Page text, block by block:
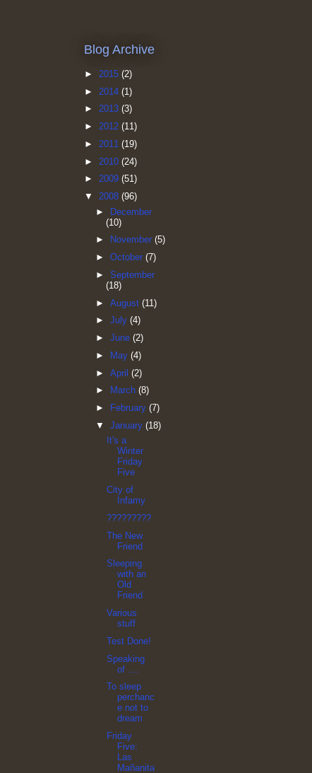
Blog Archive
► 2015 (2)
► 2014 (1)
► 2013 (3)
► 2012 (11)
► 2011 (19)
► 2010 (24)
► 2009 (51)
▼ 2008 (96)
► December
(10)
►
November (5)
► October (7)
► September
(18)
► August (11)
► July (4)
► June (2)
►
May (4)
► April (2)
►
March (8)
►
February (7)
▼ January (18)
It's a
Winter
Friday
Five
City of
Infamy
?????????
The New
Friend
Sleeping
with an
Old
Friend
Various
stuff
Test Done!
Speaking
of ....
To sleep
perchanc
e not to
dream
Friday
Five:
Las
Mañanita